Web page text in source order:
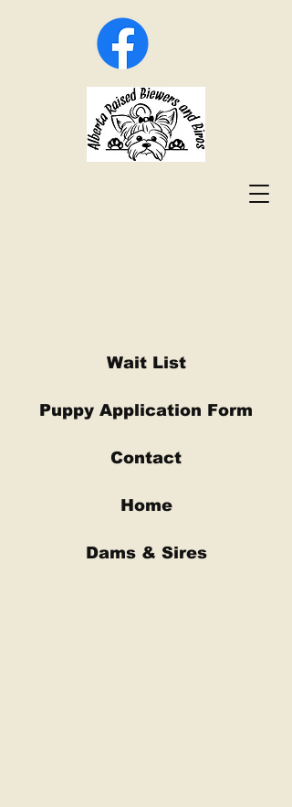
Home
Wait List
Contact
Puppy Application Form
Dams & Sires